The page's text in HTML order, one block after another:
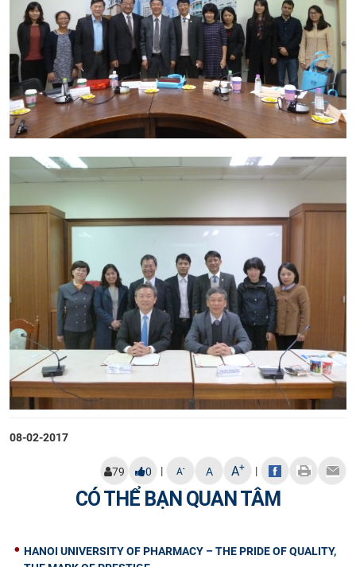
08-02-2017
79 0 | A- A A+ |
CÓ THỂ BẠN QUAN TÂM
HANOI UNIVERSITY OF PHARMACY – THE PRIDE OF QUALITY,